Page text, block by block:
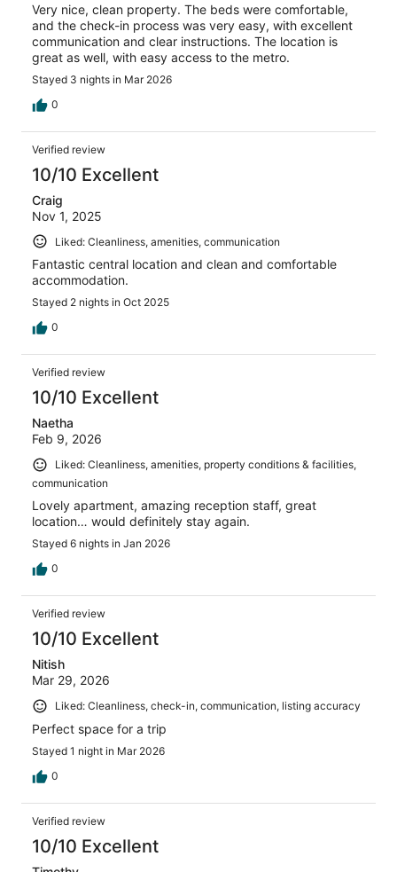
Very nice, clean property. The beds were comfortable,
and the check-in process was very easy, with excellent
communication and clear instructions. The location is
great as well, with easy access to the metro.
Stayed 3 nights in Mar 2026
0
Verified review
10/10 Excellent
Craig
Nov 1, 2025
Liked: Cleanliness, amenities, communication
Fantastic central location and clean and comfortable
accommodation.
Stayed 2 nights in Oct 2025
0
Verified review
10/10 Excellent
Naetha
Feb 9, 2026
Liked: Cleanliness, amenities, property conditions & facilities,
communication
Lovely apartment, amazing reception staff, great
location… would definitely stay again.
Stayed 6 nights in Jan 2026
0
Verified review
10/10 Excellent
Nitish
Mar 29, 2026
Liked: Cleanliness, check-in, communication, listing accuracy
Perfect space for a trip
Stayed 1 night in Mar 2026
0
Verified review
10/10 Excellent